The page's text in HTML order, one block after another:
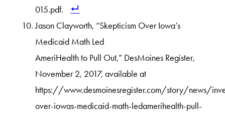
015.pdf.
Jason Clayworth, “Skepticism Over Iowa’s
Medicaid Math Led
AmeriHealth to Pull Out,” DesMoines Register,
November 2, 2017, available at
https://www.desmoinesregister.com/story/news/
over-iowas-medicaid-math-ledamerihealth-pull-